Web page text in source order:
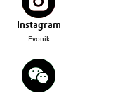
Instagram
Evonik